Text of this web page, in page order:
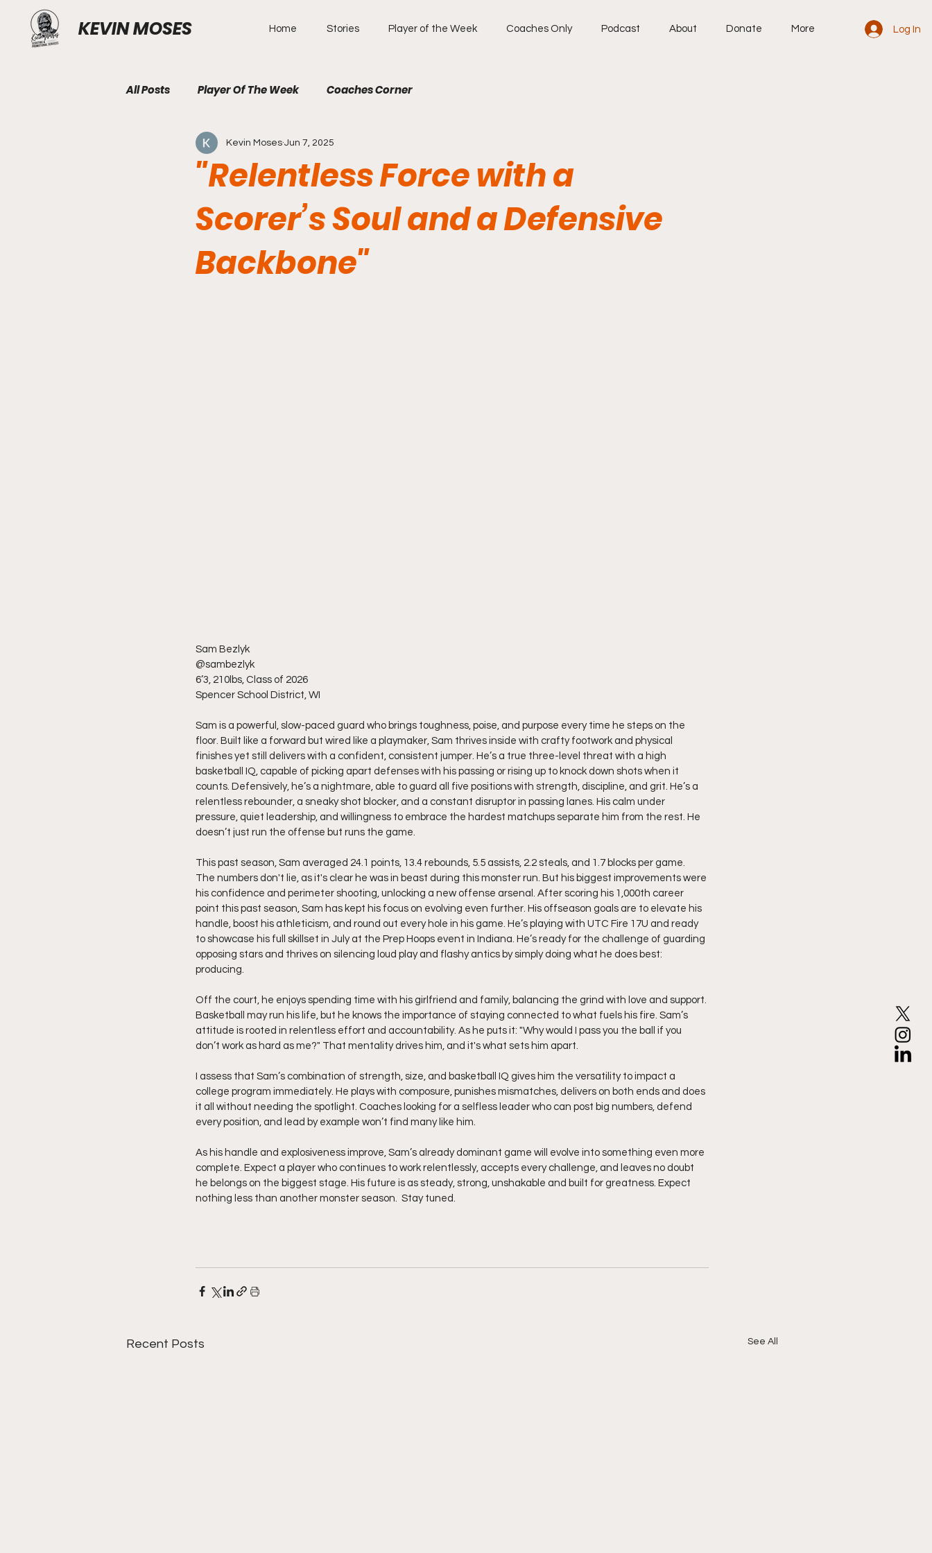
KEVIN MOSES Home Stories Player of the Week Coaches Only Podcast About Donate More Log In
All Posts Player Of The Week Coaches Corner
"Relentless Force with a
Scorer’s Soul and a Defensive
Backbone"
Kevin Moses Jun 7, 2025
Sam Bezlyk
@sambezlyk
6’3, 210lbs, Class of 2026
Spencer School District, WI
Sam is a powerful, slow-paced guard who brings toughness, poise, and purpose every time he steps on the
floor. Built like a forward but wired like a playmaker, Sam thrives inside with crafty footwork and physical
finishes yet still delivers with a confident, consistent jumper. He’s a true three-level threat with a high
basketball IQ, capable of picking apart defenses with his passing or rising up to knock down shots when it
counts. Defensively, he’s a nightmare, able to guard all five positions with strength, discipline, and grit. He’s a
relentless rebounder, a sneaky shot blocker, and a constant disruptor in passing lanes. His calm under
pressure, quiet leadership, and willingness to embrace the hardest matchups separate him from the rest. He
doesn’t just run the offense but runs the game.
This past season, Sam averaged 24.1 points, 13.4 rebounds, 5.5 assists, 2.2 steals, and 1.7 blocks per game.
The numbers don't lie, as it's clear he was in beast during this monster run. But his biggest improvements were
his confidence and perimeter shooting, unlocking a new offense arsenal. After scoring his 1,000th career
point this past season, Sam has kept his focus on evolving even further. His offseason goals are to elevate his
handle, boost his athleticism, and round out every hole in his game. He’s playing with UTC Fire 17U and ready
to showcase his full skillset in July at the Prep Hoops event in Indiana. He’s ready for the challenge of guarding
opposing stars and thrives on silencing loud play and flashy antics by simply doing what he does best:
producing.
Off the court, he enjoys spending time with his girlfriend and family, balancing the grind with love and support.
Basketball may run his life, but he knows the importance of staying connected to what fuels his fire. Sam’s
attitude is rooted in relentless effort and accountability. As he puts it: "Why would I pass you the ball if you
don’t work as hard as me?" That mentality drives him, and it's what sets him apart.
I assess that Sam’s combination of strength, size, and basketball IQ gives him the versatility to impact a
college program immediately. He plays with composure, punishes mismatches, delivers on both ends and does
it all without needing the spotlight. Coaches looking for a selfless leader who can post big numbers, defend
every position, and lead by example won’t find many like him.
As his handle and explosiveness improve, Sam’s already dominant game will evolve into something even more
complete. Expect a player who continues to work relentlessly, accepts every challenge, and leaves no doubt
he belongs on the biggest stage. His future is as steady, strong, unshakable and built for greatness. Expect
nothing less than another monster season.  Stay tuned.
Recent Posts See All